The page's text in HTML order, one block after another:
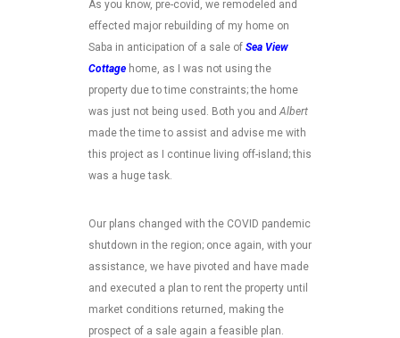
As you know, pre-covid, we remodeled and
effected major rebuilding of my home on
Saba in anticipation of a sale of Sea View
Cottage home, as I was not using the
property due to time constraints; the home
was just not being used. Both you andAlbert
made the time to assist and advise me with
this project as I continue living off-island; this
was a huge task.
Our plans changed with the COVID pandemic
shutdown in the region; once again, with your
assistance, we have pivoted and have made
and executed a plan to rent the property until
market conditions returned, making the
prospect of a sale again a feasible plan.